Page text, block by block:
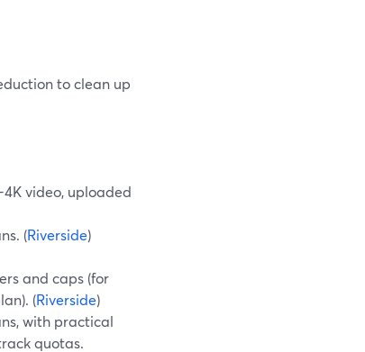
to clean up
video, uploaded
(Riverside)
and caps (for
(Riverside)
with practical
quotas.